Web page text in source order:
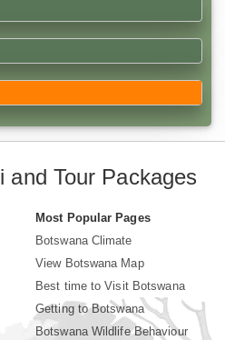
and Tour Packages
Most Popular Pages
Botswana Climate
View Botswana Map
Best time to Visit Botswana
Getting to Botswana
Botswana Wildlife Behaviour